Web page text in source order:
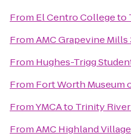
From El Centro Collegeto
FromAMC Grapevine
From Hughes-Trigg
From Fort Worth Museum
FromYMCAto Trinity River
FromAMC Highland Village